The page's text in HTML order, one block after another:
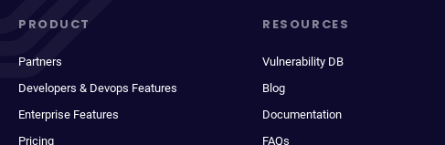
PRODUCT
Partners
Developers & Devops Features
Enterprise Features
Pricing
RESOURCES
Vulnerability DB
Blog
Documentation
FAQs